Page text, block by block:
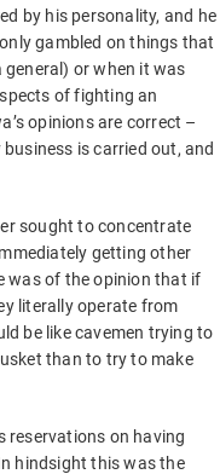
by his personality, and he
gambled on things that
or when it was
of fighting an
opinions are correct –
is carried out, and
sought to concentrate
getting other
was of the opinion that if
literally operate from
be like cavemen trying to
than to try to make
reservations on having
hindsight this was the